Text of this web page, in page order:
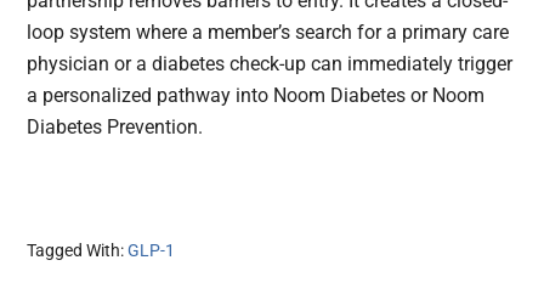
loop system where a member’s search for a primary care
physician or a diabetes check-up can immediately trigger
a personalized pathway into Noom Diabetes or Noom
Diabetes Prevention.
Tagged With:GLP-1